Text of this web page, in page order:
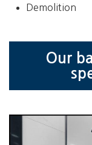
Demolition
Our